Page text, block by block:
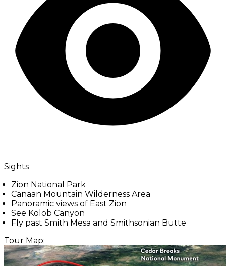
Sights
Zion National Park
Canaan Mountain Wilderness Area
Panoramic views of East Zion
See Kolob Canyon
Fly past Smith Mesa and Smithsonian Butte
Tour Map: